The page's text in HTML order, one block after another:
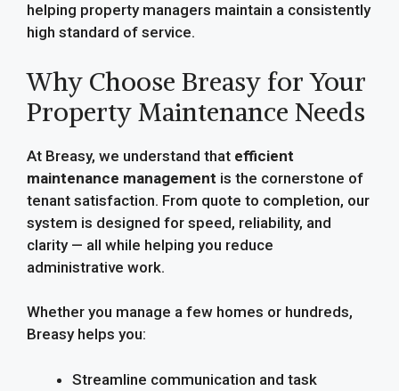
helping property managers maintain a consistently
high standard of service.
Why Choose Breasy for Your
Property Maintenance Needs
At Breasy, we understand that efficient
maintenance management is the cornerstone of
tenant satisfaction. From quote to completion, our
system is designed for speed, reliability, and
clarity — all while helping you reduce
administrative work.
Whether you manage a few homes or hundreds,
Breasy helps you:
Streamline communication and task